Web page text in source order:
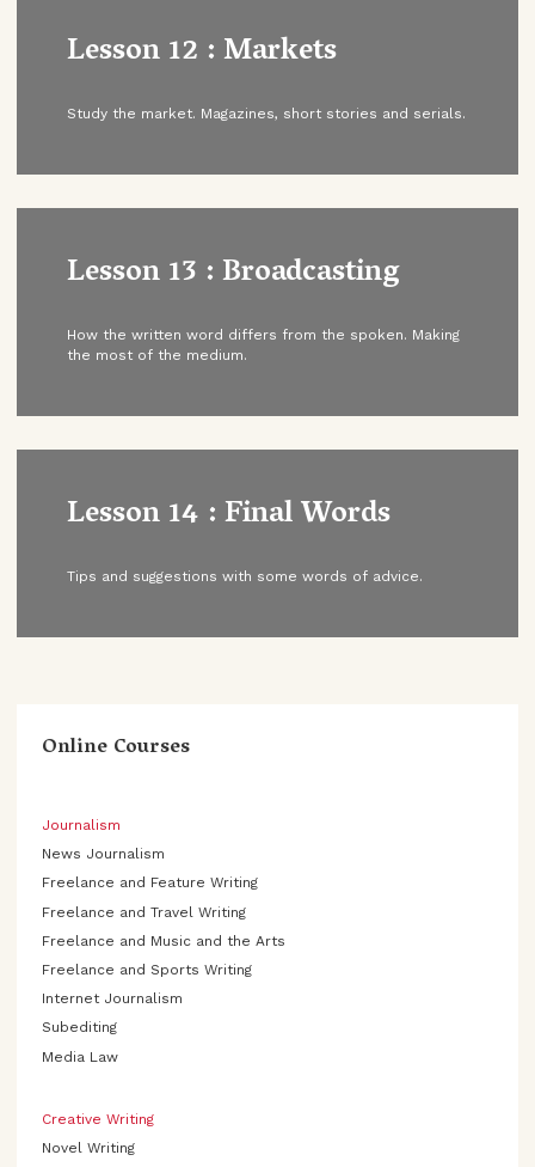
Lesson 12 : Markets
Study the market. Magazines, short stories and serials.
Lesson 13 : Broadcasting
How the written word differs from the spoken. Making
the most of the medium.
Lesson 14 : Final Words
Tips and suggestions with some words of advice.
Online Courses
Journalism
News Journalism
Freelance and Feature Writing
Freelance and Travel Writing
Freelance and Music and the Arts
Freelance and Sports Writing
Internet Journalism
Subediting
Media Law
Creative Writing
Novel Writing